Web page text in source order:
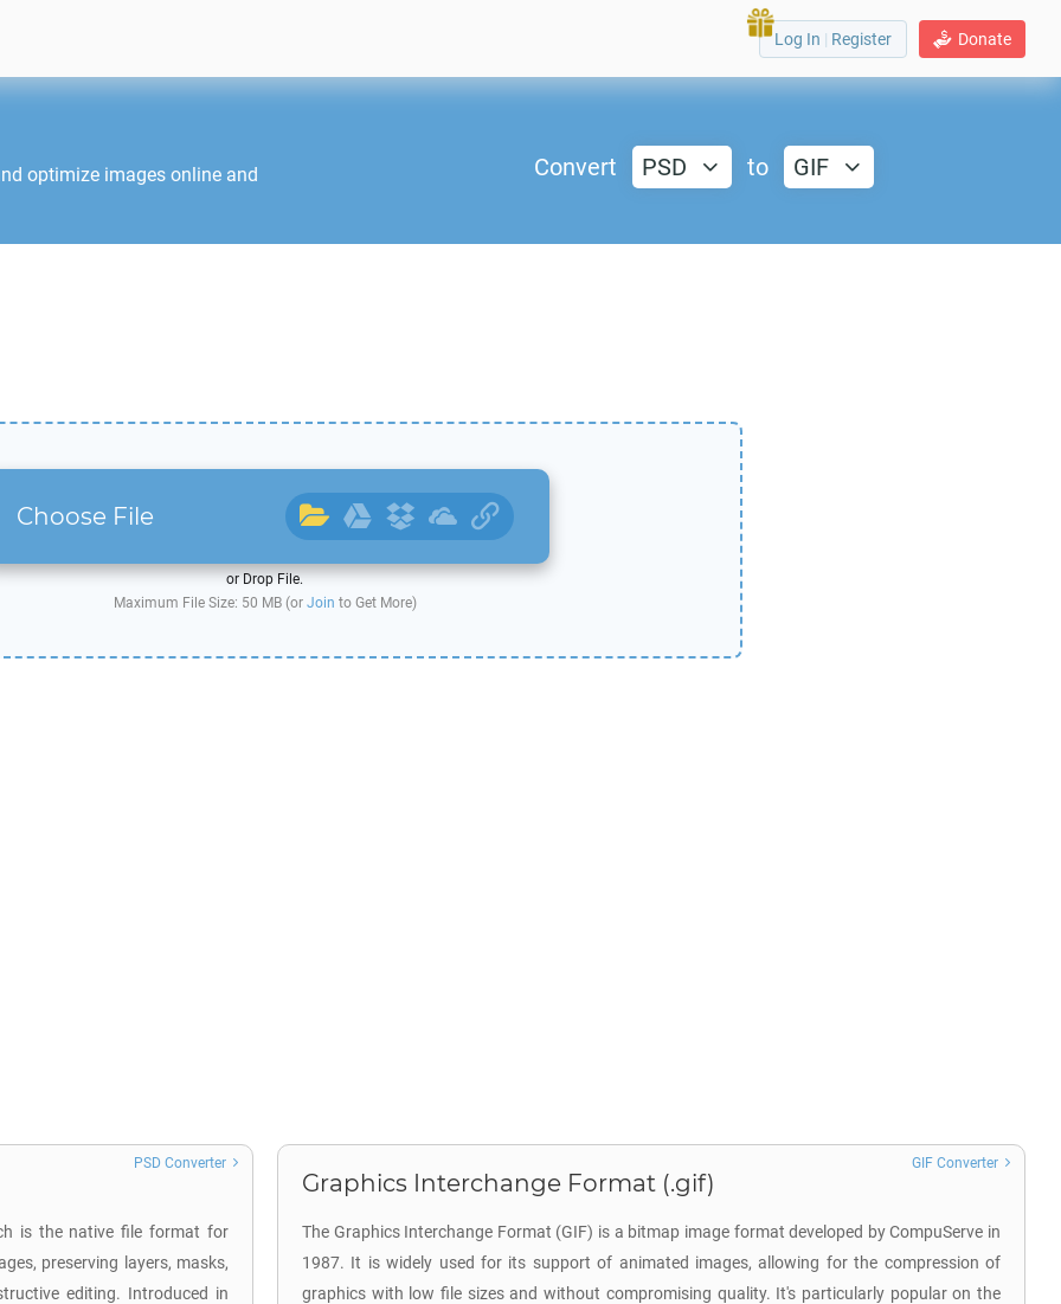
Donate
Log In | Register
optimize images online and
Convert PSD to GIF
Choose File
or Drop File.
Maximum File Size: 50 MB (or Join to Get More)
is the native file format for
preserving layers, masks,
editing. Introduced in
PSD Converter
Graphics Interchange Format (.gif)
The Graphics Interchange Format (GIF) is a bitmap image format developed by CompuServe in
1987. It is widely used for its support of animated images, allowing for the compression of
graphics with low file sizes and without compromising quality. It's particularly popular on the
GIF Converter